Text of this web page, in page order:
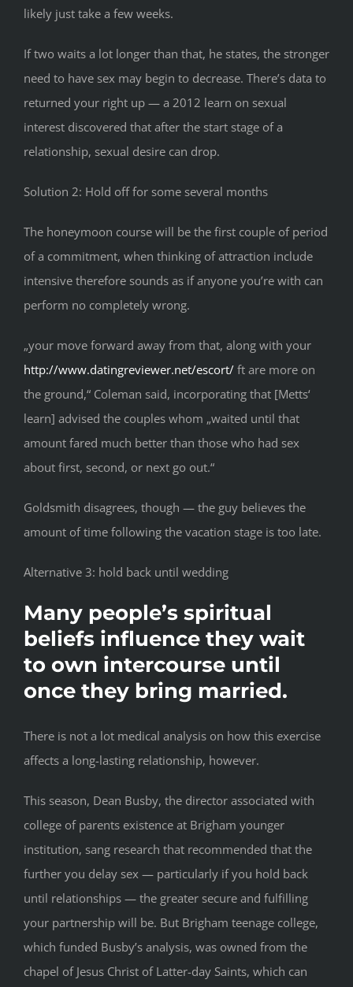
likely just take a few weeks.
If two waits a lot longer than that, he states, the stronger
need to have sex may begin to decrease. There’s data to
returned your right up — a 2012 learn on sexual
interest discovered that after the start stage of a
relationship, sexual desire can drop.
Solution 2: Hold off for some several months
The honeymoon course will be the first couple of period
of a commitment, when thinking of attraction include
intensive therefore sounds as if anyone you’re with can
perform no completely wrong.
„your move forward away from that, along with your
http://www.datingreviewer.net/escort/ ft are more on
the ground,“ Coleman said, incorporating that [Metts‘
learn] advised the couples whom „waited until that
amount fared much better than those who had sex
about first, second, or next go out.“
Goldsmith disagrees, though — the guy believes the
amount of time following the vacation stage is too late.
Alternative 3: hold back until wedding
Many people’s spiritual
beliefs influence they wait
to own intercourse until
once they bring married.
There is not a lot medical analysis on how this exercise
affects a long-lasting relationship, however.
This season, Dean Busby, the director associated with
college of parents existence at Brigham younger
institution, sang research that recommended that the
further you delay sex — particularly if you hold back
until relationships — the greater secure and fulfilling
your partnership will be. But Brigham teenage college,
which funded Busby’s analysis, was owned from the
chapel of Jesus Christ of Latter-day Saints, which can